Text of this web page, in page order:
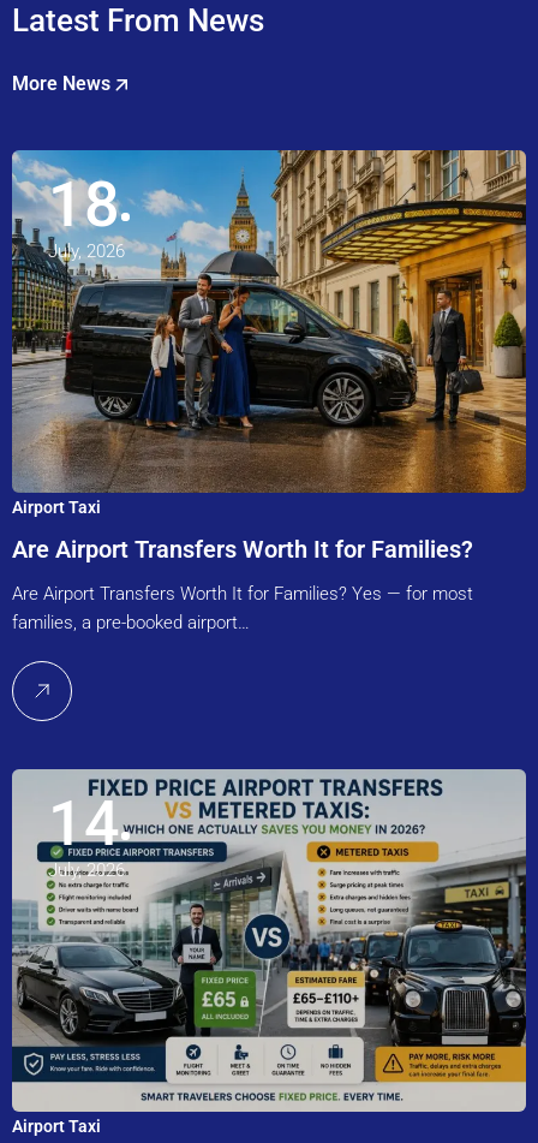
Latest From News
More News
18
July, 2026
Airport Taxi
Are Airport Transfers Worth It for Families?
Are Airport Transfers Worth It for Families? Yes — for most
families, a pre-booked airport…
14
July, 2026
Airport Taxi